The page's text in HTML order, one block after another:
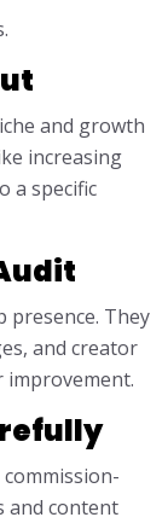
and growth
increasing
a specific
presence. They
and creator
and content